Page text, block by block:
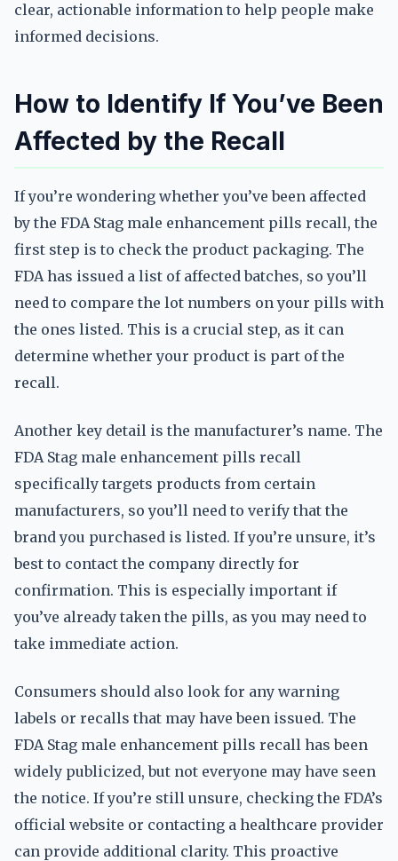
clear, actionable information to help people make
informed decisions.
How to Identify If You’ve Been
Affected by the Recall
If you’re wondering whether you’ve been affected
by the FDA Stag male enhancement pills recall, the
first step is to check the product packaging. The
FDA has issued a list of affected batches, so you’ll
need to compare the lot numbers on your pills with
the ones listed. This is a crucial step, as it can
determine whether your product is part of the
recall.
Another key detail is the manufacturer’s name. The
FDA Stag male enhancement pills recall
specifically targets products from certain
manufacturers, so you’ll need to verify that the
brand you purchased is listed. If you’re unsure, it’s
best to contact the company directly for
confirmation. This is especially important if
you’ve already taken the pills, as you may need to
take immediate action.
Consumers should also look for any warning
labels or recalls that may have been issued. The
FDA Stag male enhancement pills recall has been
widely publicized, but not everyone may have seen
the notice. If you’re still unsure, checking the FDA’s
official website or contacting a healthcare provider
can provide additional clarity. This proactive